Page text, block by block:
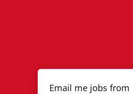
Email me jobs from